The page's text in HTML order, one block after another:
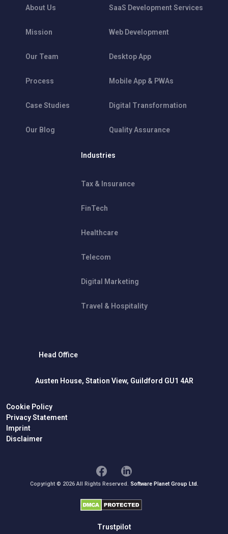
About Us
Mission
Our Team
Process
Case Studies
Our Blog
SaaS Development Services
Web Development
Desktop App
Mobile App & PWAs
Digital Transformation
Quality Assurance
Industries
Tax & Insurance
FinTech
Healthcare
Telecom
Digital Marketing
Travel & Hospitality
Head Office
Austen House, Station View, Guildford GU1 4AR
Cookie Policy
Privacy Statement
Imprint
Disclaimer
Copyright © 2026 All Rights Reserved. Software Planet Group Ltd.
Trustpilot